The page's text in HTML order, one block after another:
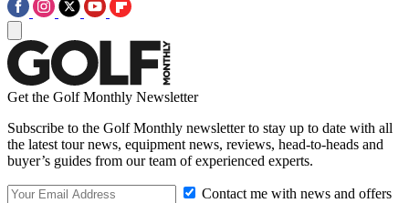
Get the Golf Monthly Newsletter
Subscribe to the Golf Monthly newsletter to stay up to date with all
the latest tour news, equipment news, reviews, head-to-heads and
buyer’s guides from our team of experienced experts.
Contact me with news and offers